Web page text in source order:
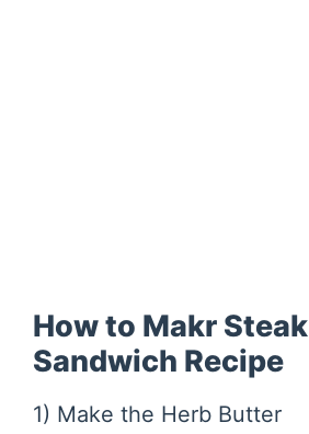
How to Makr Steak
Sandwich Recipe
1) Make the Herb Butter